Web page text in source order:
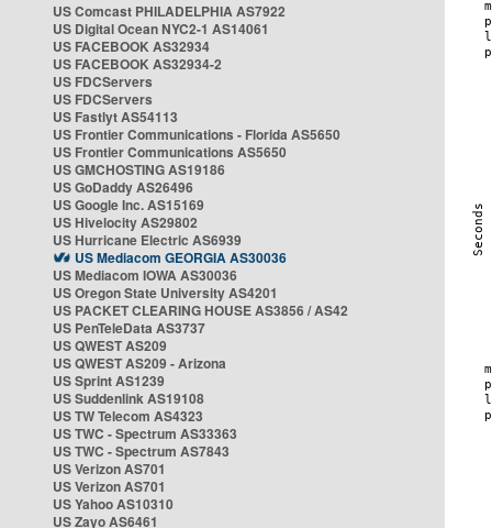
US Comcast PHILADELPHIA AS7922
US Digital Ocean NYC2-1 AS14061
US FACEBOOK AS32934
US FACEBOOK AS32934-2
US FDCServers
US FDCServers
US Fastlyt AS54113
US Frontier Communications - Florida AS5650
US Frontier Communications AS5650
US GMCHOSTING AS19186
US GoDaddy AS26496
US Google Inc. AS15169
US Hivelocity AS29802
US Hurricane Electric AS6939
US Mediacom GEORGIA AS30036
US Mediacom IOWA AS30036
US Oregon State University AS4201
US PACKET CLEARING HOUSE AS3856 / AS42
US PenTeleData AS3737
US QWEST AS209
US QWEST AS209 - Arizona
US Sprint AS1239
US Suddenlink AS19108
US TW Telecom AS4323
US TWC - Spectrum AS33363
US TWC - Spectrum AS7843
US Verizon AS701
US Verizon AS701
US Yahoo AS10310
US Zayo AS6461